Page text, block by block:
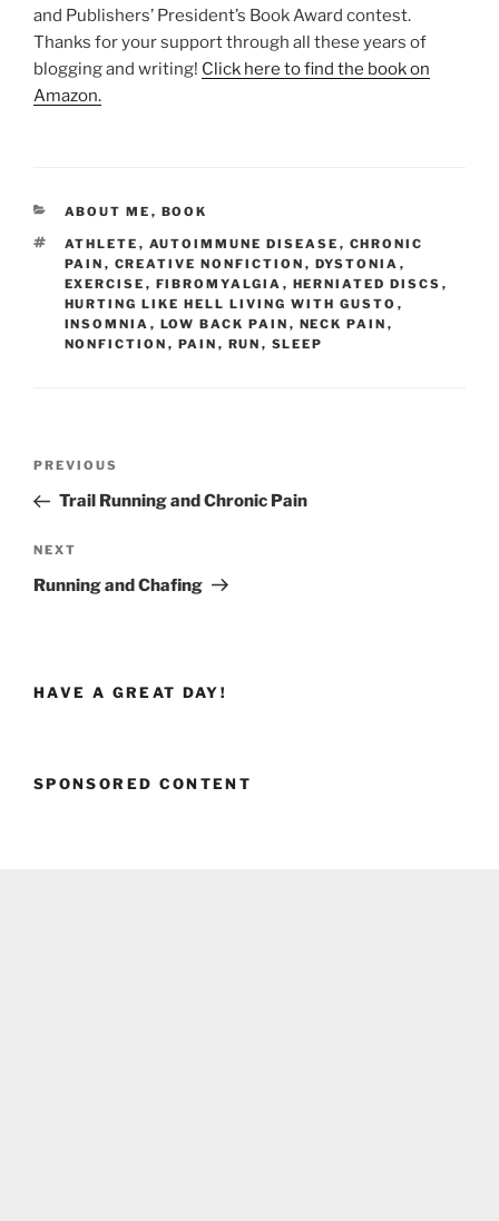
and Publishers’ President’s Book Award contest.
Thanks for your support through all these years of
blogging and writing! Click here to find the book on
Amazon.
CATEGORIES
ABOUT ME , BOOK
TAGS
ATHLETE , AUTOIMMUNE DISEASE , CHRONIC
PAIN , CREATIVE NONFICTION , DYSTONIA ,
EXERCISE , FIBROMYALGIA , HERNIATED DISCS ,
HURTING LIKE HELL LIVING WITH GUSTO ,
INSOMNIA , LOW BACK PAIN , NECK PAIN ,
NONFICTION , PAIN , RUN , SLEEP
Previous
Post
PREVIOUS
Trail Running and Chronic Pain
Next
Post
NEXT
Running and Chafing
HAVE A GREAT DAY!
SPONSORED CONTENT